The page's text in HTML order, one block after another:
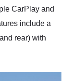
CarPlay and
include a
rear) with